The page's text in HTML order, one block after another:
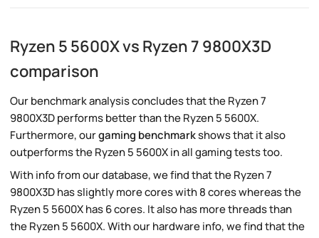
Ryzen 5 5600X vs Ryzen 7 9800X3D
comparison
Our benchmark analysis concludes that the Ryzen 7
9800X3D performs better than the Ryzen 5 5600X.
Furthermore, ourgaming benchmarkshows that it also
outperforms the Ryzen 5 5600X in all gaming tests too.
With info from our database, we find that the Ryzen 7
9800X3D has slightly more cores with 8 cores whereas the
Ryzen 5 5600X has 6 cores. It also has more threads than
the Ryzen 5 5600X. With our hardware info, we find that the